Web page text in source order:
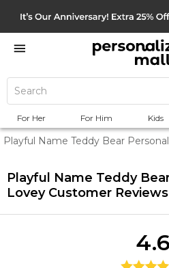
For Her For Him Kids
Playful Name Teddy Bear
Playful Name Teddy
LoveyCustomer Reviews
4.6